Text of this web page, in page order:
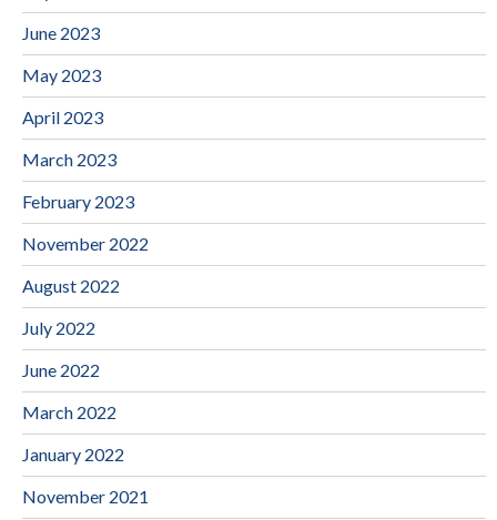
June 2023
May 2023
April 2023
March 2023
February 2023
November 2022
August 2022
July 2022
June 2022
March 2022
January 2022
November 2021